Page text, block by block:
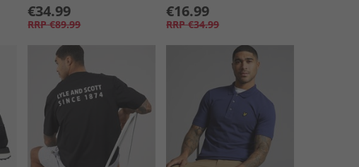
€34.99
RRP €89.99
€16.99
RRP €34.99